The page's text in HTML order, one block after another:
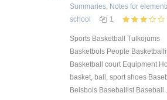
Summaries, Notes for
school
1
Sports Basketball Tulkojums
Basketbols People
Basketball court Equipment
basket, ball, sport shoes
Beisbols Baseballist Baseball ...